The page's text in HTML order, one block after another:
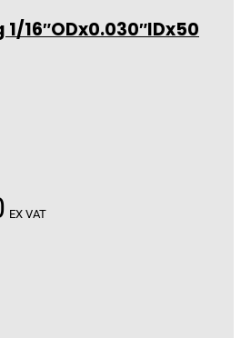
1/16″ODx0.030″IDx50
EX VAT